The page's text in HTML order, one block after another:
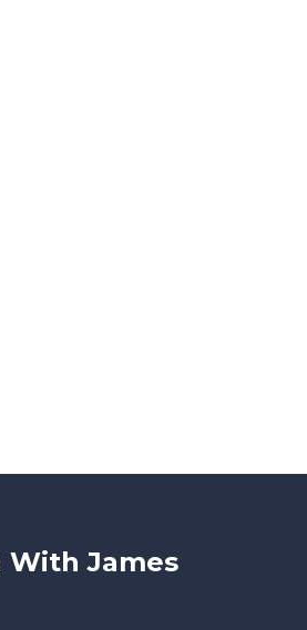
With James